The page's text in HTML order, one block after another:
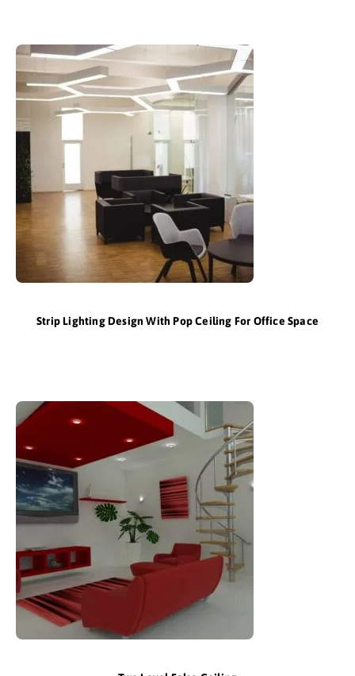
Strip Lighting Design With Pop Ceiling For Office Space